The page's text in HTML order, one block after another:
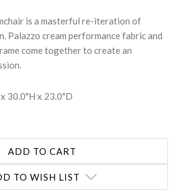
is a masterful re-iteration of
Palazzo cream performance fabric and
come together to create an
30.0"H x 23.0"D
TO WISH LIST